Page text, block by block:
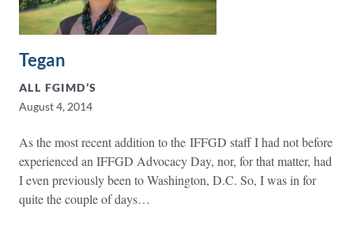
Tegan
ALL FGIMD’S
August 4, 2014
As the most recent addition to the IFFGD staff I had not before
experienced an IFFGD Advocacy Day, nor, for that matter, had
I even previously been to Washington, D.C. So, I was in for
quite the couple of days…